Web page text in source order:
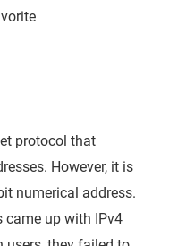
protocol that
However, it is
numerical address.
came up with IPv4